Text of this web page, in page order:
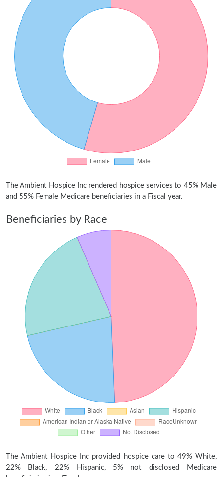
The Ambient Hospice Inc rendered hospice services to 45% Male
and 55% Female Medicare beneficiaries in a Fiscal year.
Beneficiaries by Race
The Ambient Hospice Inc provided hospice care to 49% White,
22% Black, 22% Hispanic, 5% not disclosed Medicare